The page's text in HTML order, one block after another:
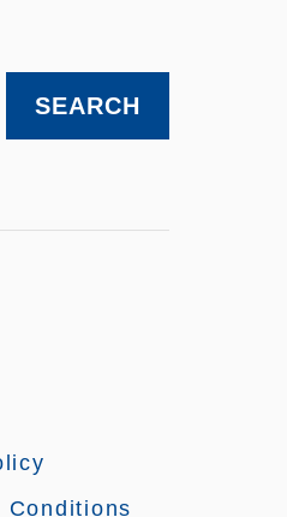
SEARCH
Conditions